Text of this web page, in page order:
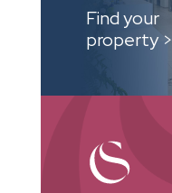
Find your
property >